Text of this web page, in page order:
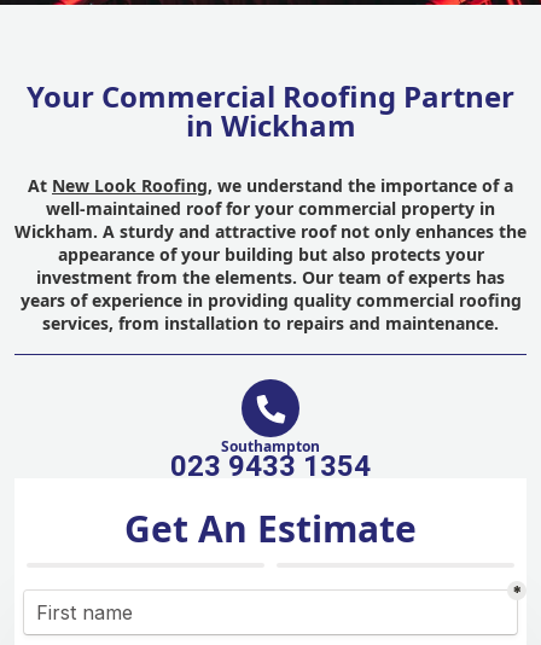
Your Commercial Roofing Partner
in Wickham
At New Look Roofing, we understand the importance of a
well-maintained roof for your commercial property in
Wickham. A sturdy and attractive roof not only enhances the
appearance of your building but also protects your
investment from the elements. Our team of experts has
years of experience in providing quality commercial roofing
services, from installation to repairs and maintenance.
Southampton
023 9433 1354
Get An Estimate